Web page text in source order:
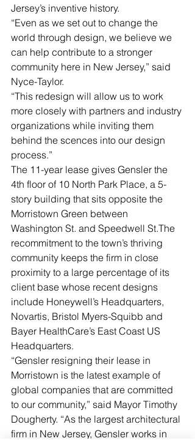
Jersey’s inventive history.
“Even as we set out to change the
world through design, we believe we
can help contribute to a stronger
community here in New Jersey,” said
Nyce-Taylor.
“This redesign will allow us to work
more closely with partners and industry
organizations while inviting them
behind the scences into our design
process.”
The 11-year lease gives Gensler the
4th floor of 10 North Park Place, a 5-
story building that sits opposite the
Morristown Green between
Washington St. and Speedwell St.The
recommitment to the town’s thriving
community keeps the firm in close
proximity to a large percentage of its
client base whose recent designs
include Honeywell’s Headquarters,
Novartis, Bristol Myers-Squibb and
Bayer HealthCare’s East Coast US
Headquarters.
“Gensler resigning their lease in
Morristown is the latest example of
global companies that are committed
to our community,” said Mayor Timothy
Dougherty. “As the largest architectural
firm in New Jersey, Gensler works in